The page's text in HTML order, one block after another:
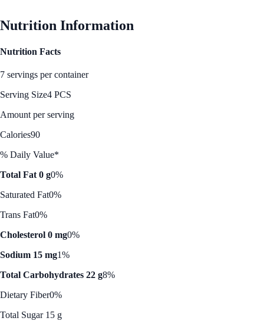
Nutrition Information
Nutrition Facts
7 servings per container
Serving Size4 PCS
Amount per serving
Calories90
% Daily Value*
Total Fat 0 g0%
Saturated Fat0%
Trans Fat0%
Cholesterol 0 mg0%
Sodium 15 mg1%
Total Carbohydrates 22 g8%
Dietary Fiber0%
Total Sugar 15 g